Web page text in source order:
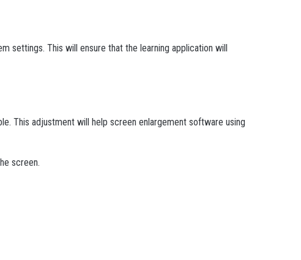
settings. This will ensure that the learning application will
This adjustment will help screen enlargement software using
screen.